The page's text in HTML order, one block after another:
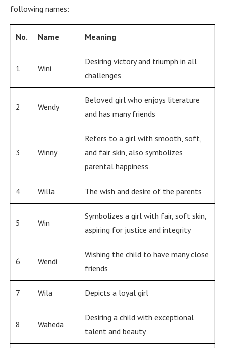
following names:
No. Name Meaning
1 Wini
Desiring victory and triumph in all
challenges
2 Wendy
Beloved girl who enjoys literature
and has many friends
3 Winny
Refers to a girl with smooth, soft,
and fair skin, also symbolizes
parental happiness
4 Willa The wish and desire of the parents
5 Win
Symbolizes a girl with fair, soft skin,
aspiring for justice and integrity
6 Wendi
Wishing the child to have many close
friends
7 Wila Depicts a loyal girl
8 Waheda
Desiring a child with exceptional
talent and beauty